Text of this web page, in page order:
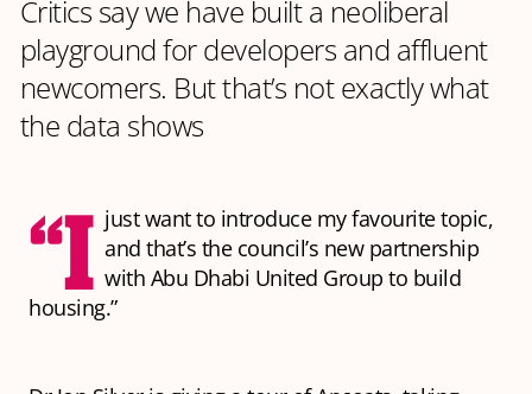
Critics say we have built a neoliberal
playground for developers and affluent
newcomers. But that’s not exactly what
the data shows
“I just want to introduce my favourite topic,
and that’s the council’s new partnership
with Abu Dhabi United Group to build
housing.”